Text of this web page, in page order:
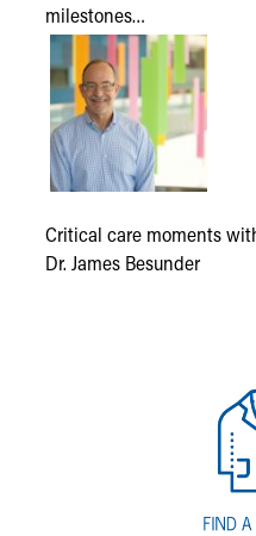
milestones…
Critical care moments
Dr. James Besunder